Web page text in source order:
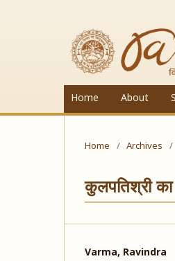
Home About
Home / Archives /
कुलपतिश्री का
Varma, Ravindra